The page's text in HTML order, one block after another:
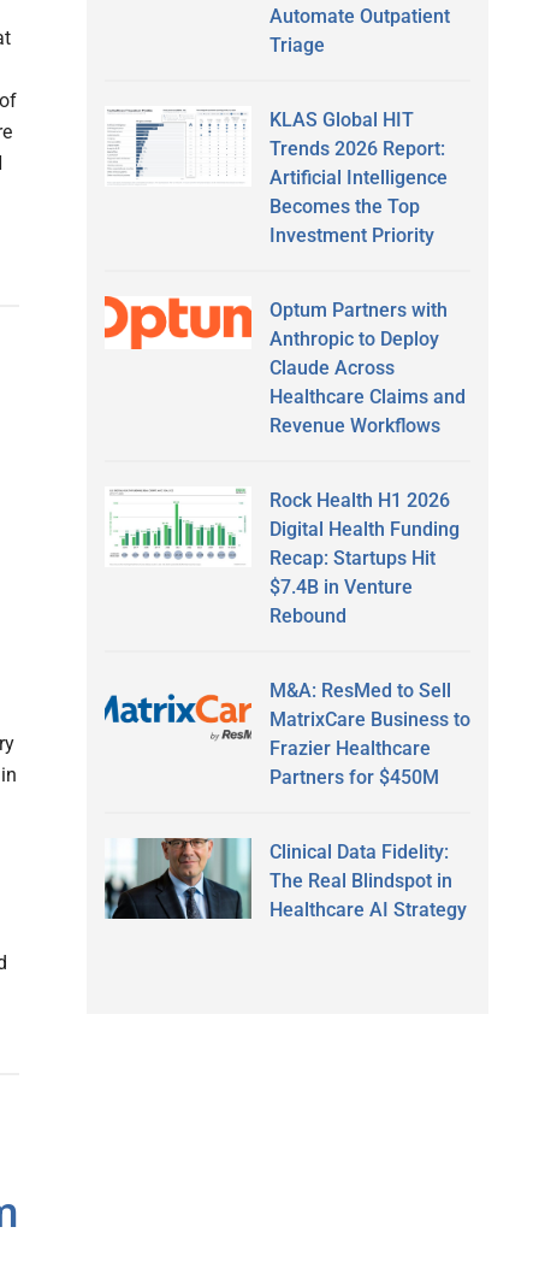
Automate Outpatient
Triage
KLAS Global HIT
Trends 2026 Report:
Artificial Intelligence
Becomes the Top
Investment Priority
Optum Partners with
Anthropic to Deploy
Claude Across
Healthcare Claims and
Revenue Workflows
Rock Health H1 2026
Digital Health Funding
Recap: Startups Hit
$7.4B in Venture
Rebound
M&A: ResMed to Sell
MatrixCare Business to
Frazier Healthcare
Partners for $450M
Clinical Data Fidelity:
The Real Blindspot in
Healthcare AI Strategy